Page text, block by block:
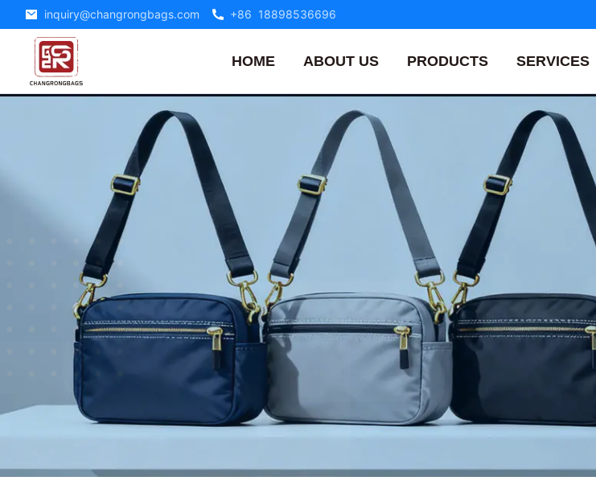
inquiry@changrongbags.com +86 18898536696
HOME ABOUT US PRODUCTS SERVICES